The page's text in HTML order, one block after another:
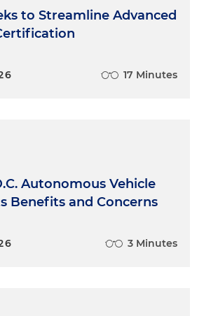
to Streamline Advanced
17 Minutes
Autonomous Vehicle
Benefits and Concerns
3 Minutes